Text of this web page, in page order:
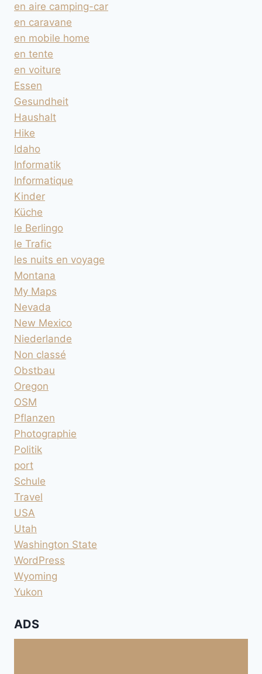
en aire camping-car
en caravane
en mobile home
en tente
en voiture
Essen
Gesundheit
Haushalt
Hike
Idaho
Informatik
Informatique
Kinder
Küche
le Berlingo
le Trafic
les nuits en voyage
Montana
My Maps
Nevada
New Mexico
Niederlande
Non classé
Obstbau
Oregon
OSM
Pflanzen
Photographie
Politik
port
Schule
Travel
USA
Utah
Washington State
WordPress
Wyoming
Yukon
ADS